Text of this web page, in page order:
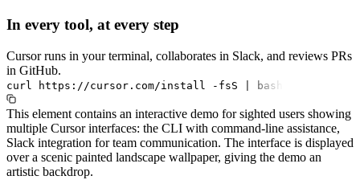
In every tool, at every step
Cursor runs in your terminal, collaborates in Slack, and reviews PRs
in GitHub.
curl https://cursor.com/install -fsS bash
This element contains an interactive demo for sighted users showing
multiple Cursor interfaces: the CLI with command-line assistance,
Slack integration for team communication. The interface is displayed
over a scenic painted landscape wallpaper, giving the demo an
artistic backdrop.